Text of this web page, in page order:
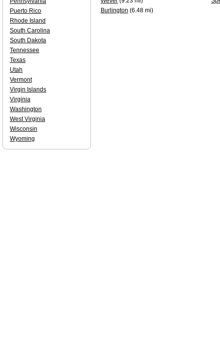
Burlington (6.48 mi)
Puerto Rico
Rhode Island
South Carolina
South Dakota
Tennessee
Texas
Utah
Vermont
Virgin Islands
Virginia
Washington
West Virginia
Wisconsin
Wyoming